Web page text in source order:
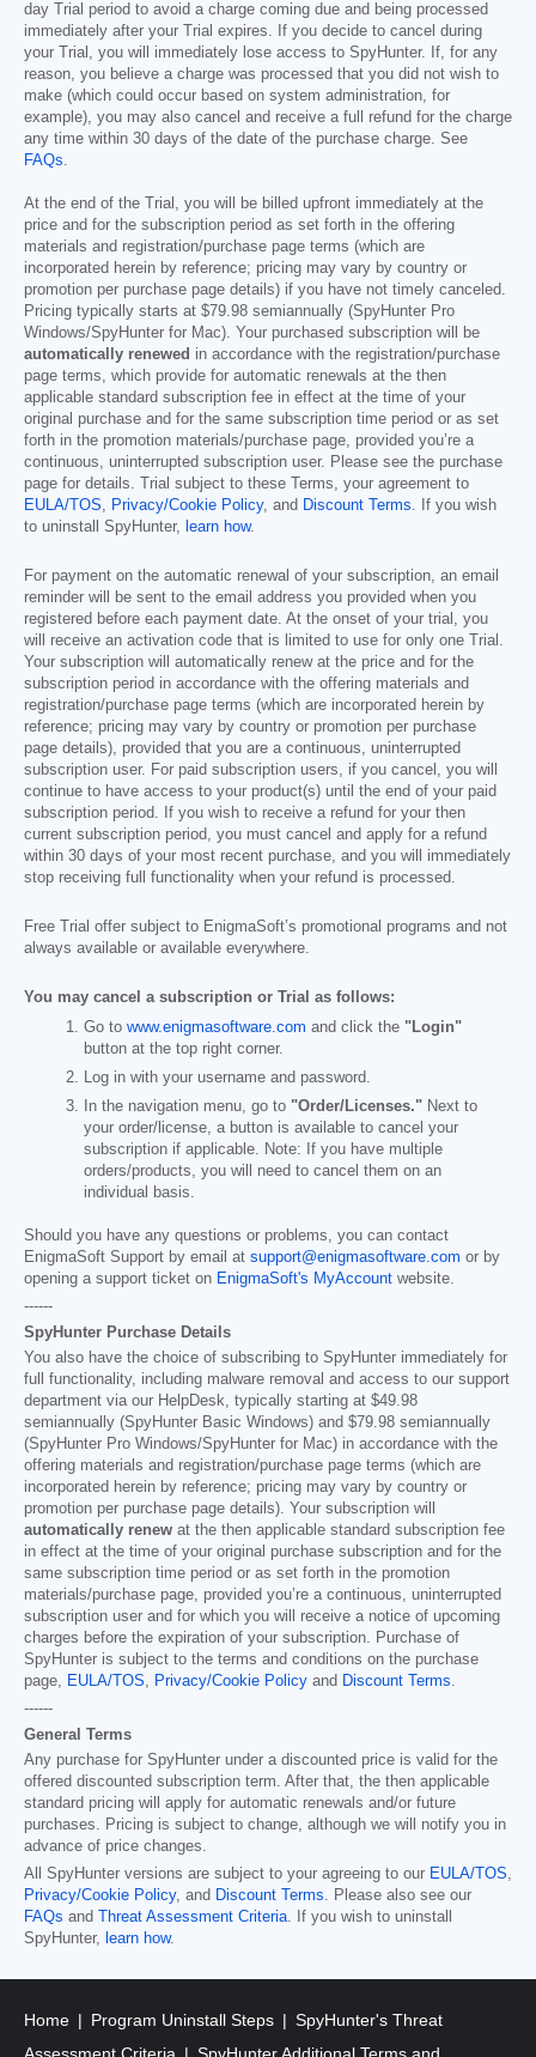
day Trial period to avoid a charge coming due and being processed
immediately after your Trial expires. If you decide to cancel during
your Trial, you will immediately lose access to SpyHunter. If, for any
reason, you believe a charge was processed that you did not wish to
make (which could occur based on system administration, for
example), you may also cancel and receive a full refund for the charge
any time within 30 days of the date of the purchase charge. See
FAQs.
At the end of the Trial, you will be billed upfront immediately at the
price and for the subscription period as set forth in the offering
materials and registration/purchase page terms (which are
incorporated herein by reference; pricing may vary by country or
promotion per purchase page details) if you have not timely canceled.
Pricing typically starts at $79.98 semiannually (SpyHunter Pro
Windows/SpyHunter for Mac). Your purchased subscription will be
automatically renewed in accordance with the registration/purchase
page terms, which provide for automatic renewals at the then
applicable standard subscription fee in effect at the time of your
original purchase and for the same subscription time period or as set
forth in the promotion materials/purchase page, provided you’re a
continuous, uninterrupted subscription user. Please see the purchase
page for details. Trial subject to these Terms, your agreement to
EULA/TOS, Privacy/Cookie Policy, and Discount Terms. If you wish
to uninstall SpyHunter, learn how.
For payment on the automatic renewal of your subscription, an email
reminder will be sent to the email address you provided when you
registered before each payment date. At the onset of your trial, you
will receive an activation code that is limited to use for only one Trial.
Your subscription will automatically renew at the price and for the
subscription period in accordance with the offering materials and
registration/purchase page terms (which are incorporated herein by
reference; pricing may vary by country or promotion per purchase
page details), provided that you are a continuous, uninterrupted
subscription user. For paid subscription users, if you cancel, you will
continue to have access to your product(s) until the end of your paid
subscription period. If you wish to receive a refund for your then
current subscription period, you must cancel and apply for a refund
within 30 days of your most recent purchase, and you will immediately
stop receiving full functionality when your refund is processed.
Free Trial offer subject to EnigmaSoft’s promotional programs and not
always available or available everywhere.
You may cancel a subscription or Trial as follows:
Go to www.enigmasoftware.com and click the "Login"
button at the top right corner.
Log in with your username and password.
In the navigation menu, go to "Order/Licenses." Next to
your order/license, a button is available to cancel your
subscription if applicable. Note: If you have multiple
orders/products, you will need to cancel them on an
individual basis.
Should you have any questions or problems, you can contact
EnigmaSoft Support by email at support@enigmasoftware.com or by
opening a support ticket on EnigmaSoft's MyAccount website.
------
SpyHunter Purchase Details
You also have the choice of subscribing to SpyHunter immediately for
full functionality, including malware removal and access to our support
department via our HelpDesk, typically starting at $49.98
semiannually (SpyHunter Basic Windows) and $79.98 semiannually
(SpyHunter Pro Windows/SpyHunter for Mac) in accordance with the
offering materials and registration/purchase page terms (which are
incorporated herein by reference; pricing may vary by country or
promotion per purchase page details). Your subscription will
automatically renew at the then applicable standard subscription fee
in effect at the time of your original purchase subscription and for the
same subscription time period or as set forth in the promotion
materials/purchase page, provided you’re a continuous, uninterrupted
subscription user and for which you will receive a notice of upcoming
charges before the expiration of your subscription. Purchase of
SpyHunter is subject to the terms and conditions on the purchase
page, EULA/TOS, Privacy/Cookie Policy and Discount Terms.
------
General Terms
Any purchase for SpyHunter under a discounted price is valid for the
offered discounted subscription term. After that, the then applicable
standard pricing will apply for automatic renewals and/or future
purchases. Pricing is subject to change, although we will notify you in
advance of price changes.
All SpyHunter versions are subject to your agreeing to our EULA/TOS,
Privacy/Cookie Policy, and Discount Terms. Please also see our
FAQs and Threat Assessment Criteria. If you wish to uninstall
SpyHunter, learn how.
Home Program Uninstall Steps
SpyHunter's Threat